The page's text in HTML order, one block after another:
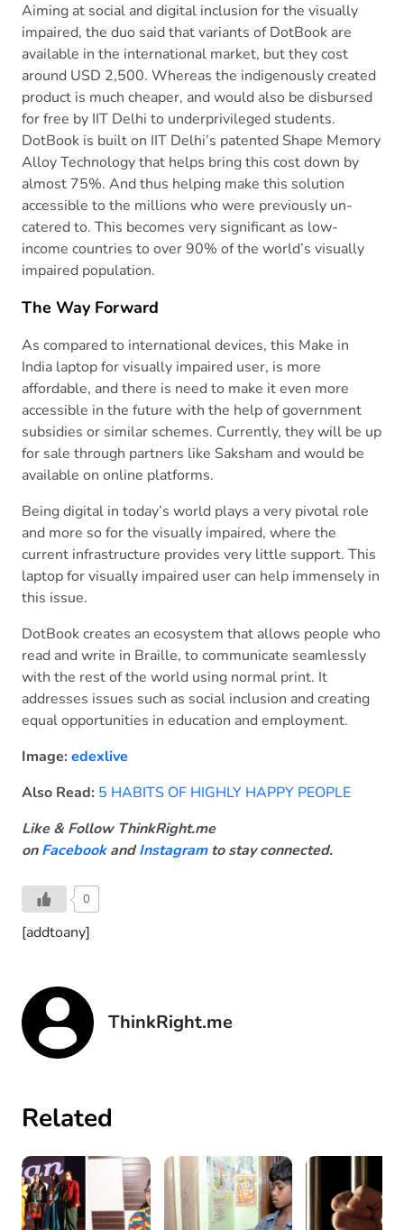
Aiming at social and digital inclusion for the visually
impaired, the duo said that variants of DotBook are
available in the international market, but they cost
around USD 2,500. Whereas the indigenously created
product is much cheaper, and would also be disbursed
for free by IIT Delhi to underprivileged students.
DotBook is built on IIT Delhi’s patented Shape Memory
Alloy Technology that helps bring this cost down by
almost 75%. And thus helping make this solution
accessible to the millions who were previously un-
catered to. This becomes very significant as low-
income countries to over 90% of the world’s visually
impaired population.
The Way Forward
As compared to international devices, this Make in
India laptop for visually impaired user, is more
affordable, and there is need to make it even more
accessible in the future with the help of government
subsidies or similar schemes. Currently, they will be up
for sale through partners like Saksham and would be
available on online platforms.
Being digital in today’s world plays a very pivotal role
and more so for the visually impaired, where the
current infrastructure provides very little support. This
laptop for visually impaired user can help immensely in
this issue.
DotBook creates an ecosystem that allows people who
read and write in Braille, to communicate seamlessly
with the rest of the world using normal print. It
addresses issues such as social inclusion and creating
equal opportunities in education and employment.
Image: edexlive
Also Read: 5 HABITS OF HIGHLY HAPPY PEOPLE
Like & Follow ThinkRight.me
onFacebookandInstagramto stay connected.
0
[addtoany]
ThinkRight.me
Related